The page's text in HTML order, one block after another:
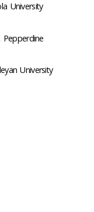
University
Pepperdine
University